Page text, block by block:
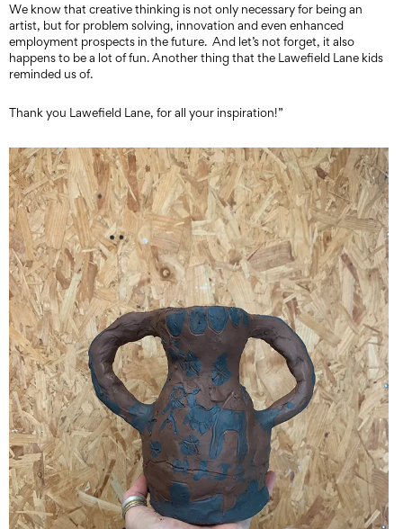
We know that creative thinking is not only necessary for being an
artist, but for problem solving, innovation and even enhanced
employment prospects in the future. And let’s not forget, it also
happens to be a lot of fun. Another thing that the Lawefield Lane kids
reminded us of.
Thank you Lawefield Lane, for all your inspiration!”